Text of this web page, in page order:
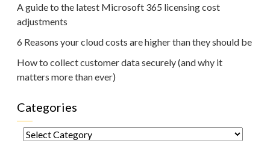
A guide to the latest Microsoft 365 licensing cost
adjustments
6 Reasons your cloud costs are higher than they should be
How to collect customer data securely (and why it
matters more than ever)
Categories
Categories